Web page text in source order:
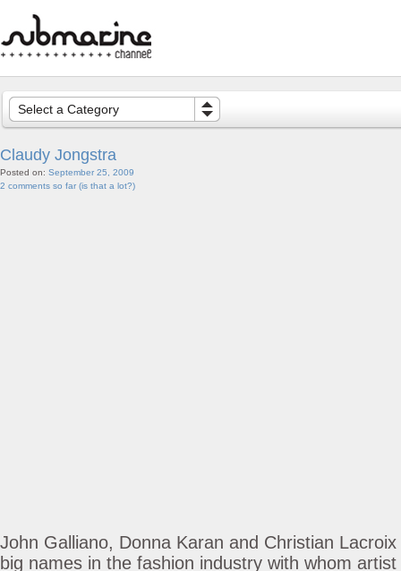
Select a Category
Claudy Jongstra
Posted on: September 25, 2009
2 comments so far (is that a lot?)
John Galliano, Donna Karan and Christian
big names in the fashion industry with whom